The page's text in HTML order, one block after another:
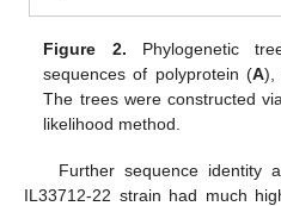
Figure 2. Phylogenetic
sequences of polyprotein (A),
The trees were constructed
likelihood method.
Further sequence identity
IL33712-22 strain had much